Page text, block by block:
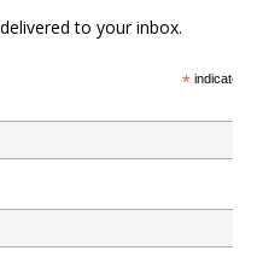
to your inbox.
*indicates